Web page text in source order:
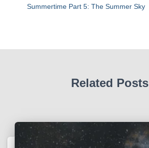
Summertime Part 5: The Summer Sky
Related Posts